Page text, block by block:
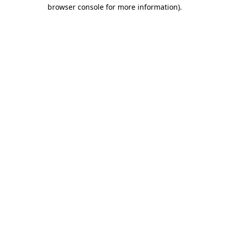
browser console for more information).